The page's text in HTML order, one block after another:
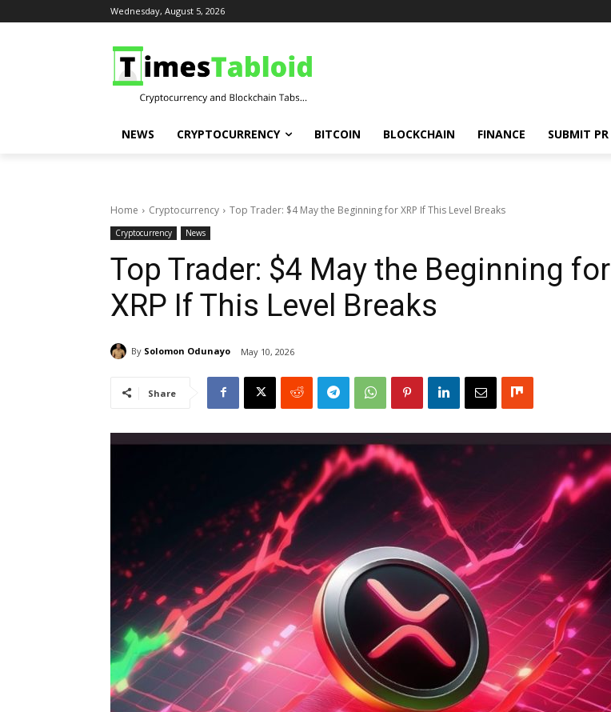
Wednesday, August 5, 2026
NEWS CRYPTOCURRENCY BITCOIN BLOCKCHAIN FINANCE SUBMIT PR
Home Cryptocurrency Top Trader: $4 May the Beginning for XRP If This Level Breaks
Cryptocurrency News
Top Trader: $4 May the Beginning for
XRP If This Level Breaks
By Solomon Odunayo May 10, 2026
Share